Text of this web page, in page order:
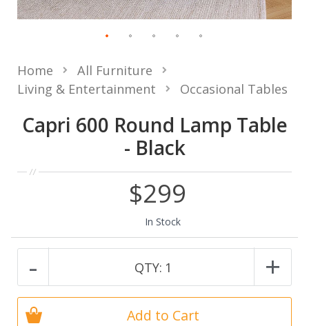
Capri 600 Round Lamp Table
- Black
Home
All Furniture
Living & Entertainment
Occasional Tables
$299
In Stock
- QTY: 1 +
Add to Cart